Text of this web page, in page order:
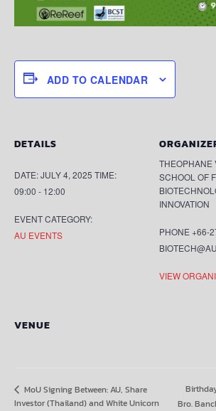
ADD TO CALENDAR
DETAILS
DATE:JULY 4, 2025 TIME:
09:00 - 12:00
EVENT CATEGORY:
AU EVENTS
THEOPHANE
SCHOOL OF
INNOVATION
PHONE +66-
VIEW
VENUE
MoU Signing Between: AU, Share
Investor (Thailand) and White Unicorn
Bro.